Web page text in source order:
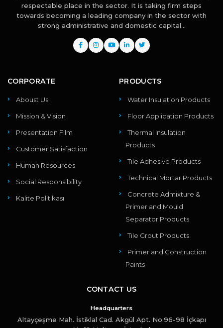
respectable place in the sector. It is taking firm steps
towards becoming a leading company in the sector with
strong administrative and domestic capital...
CORPORATE
Aboust Us
Mission & Vision
Presentation Film
Customer Satisfaction
Human Resources
Social Responsibility
Kalite Politikası
PRODUCTS
Water Insulation Products
Floor Application Products
Thermal Insulation
Products
Tile Adhesive Products
Technical Mortar Products
Concrete Admixture &
Primer and Mould
Separator Products
Tile Grout Products
Primer and Construction
Paints
CONTACT US
Headquarters
Altayçeşme Mah. İstiklal Cad. Akgül Apt. No:96-98 İçkapı